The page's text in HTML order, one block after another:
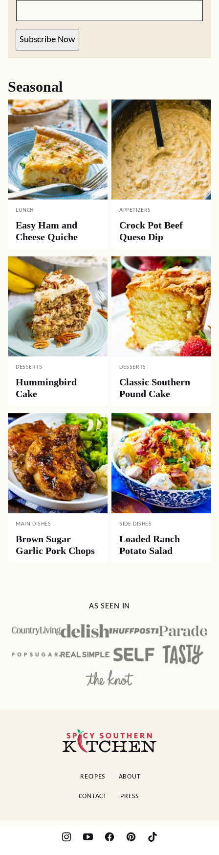
Subscribe Now
Seasonal
LUNCH
Easy Ham and
Cheese Quiche
APPETIZERS
Crock Pot Beef
Queso Dip
DESSERTS
Hummingbird
Cake
DESSERTS
Classic Southern
Pound Cake
MAIN DISHES
Brown Sugar
Garlic Pork Chops
SIDE DISHES
Loaded Ranch
Potato Salad
AS SEEN IN
Spicy
Southern
RECIPES ABOUT
CONTACT PRESS